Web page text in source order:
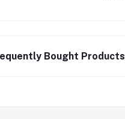
Bought Products